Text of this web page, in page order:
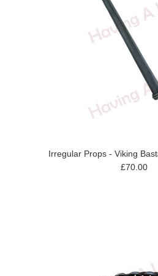
Irregular Props - Viking
£70.00